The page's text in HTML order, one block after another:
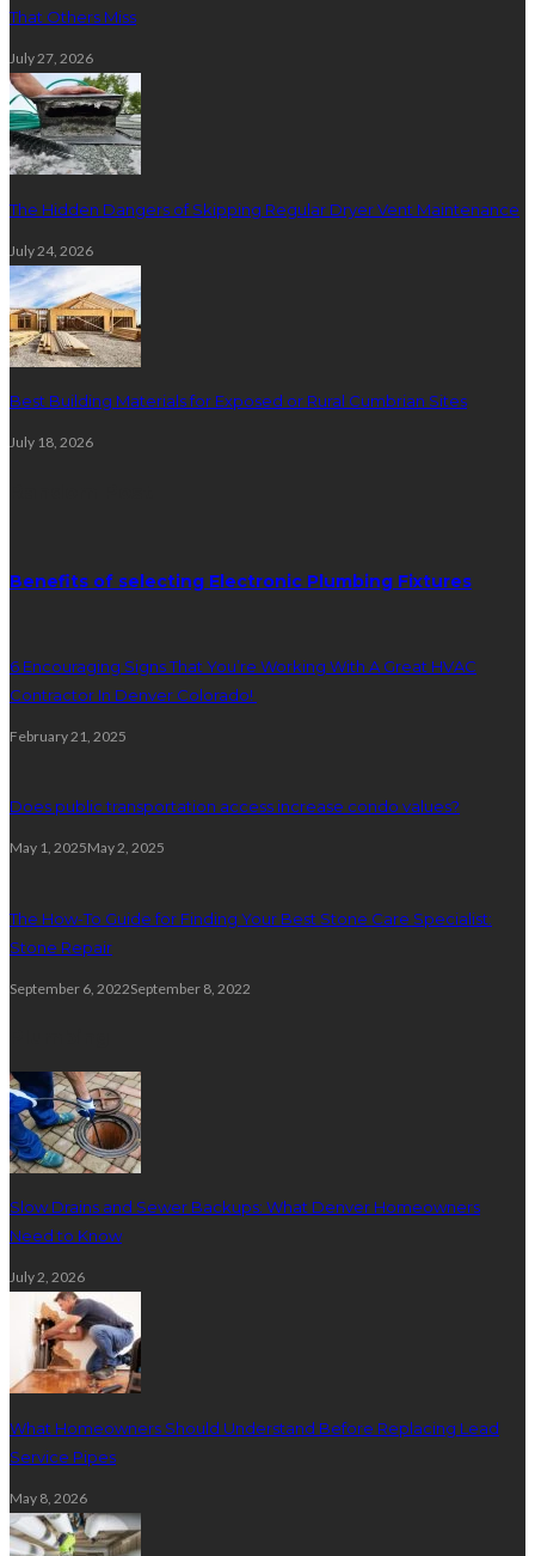
That Others Miss
July 27, 2026
The Hidden Dangers of Skipping Regular Dryer Vent Maintenance
July 24, 2026
Best Building Materials for Exposed or Rural Cumbrian Sites
July 18, 2026
Benefits of selecting Electronic Plumbing Fixtures
6 Encouraging Signs That You’re Working With A Great HVAC
Contractor In Denver Colorado!
February 21, 2025
Does public transportation access increase condo values?
May 1, 2025May 2, 2025
The How-To Guide for Finding Your Best Stone Care Specialist:
Stone Repair
September 6, 2022September 8, 2022
Slow Drains and Sewer Backups: What Denver Homeowners
Need to Know
July 2, 2026
What Homeowners Should Understand Before Replacing Lead
Service Pipes
May 8, 2026